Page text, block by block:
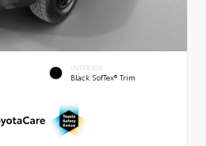
INTERIOR
Black SofTex® Trim